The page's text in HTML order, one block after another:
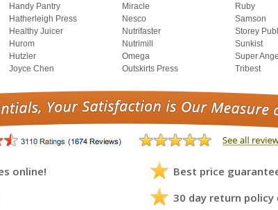
Handy Pantry
Hatherleigh Press
Healthy Juicer
Hurom
Hutzler
Joyce Chen
Miracle
Nesco
Nutrifaster
Nutrimill
Omega
Outskirts Press
Ruby
Samson
Storey
Sunkist
Super Angel
Tribest
online! Best price
30 day return policy